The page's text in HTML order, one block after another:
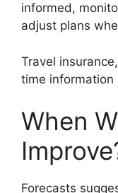
informed,
adjust plans
Travel
time information
When
Forecasts